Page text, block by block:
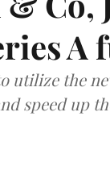
A
utilize the
speed up